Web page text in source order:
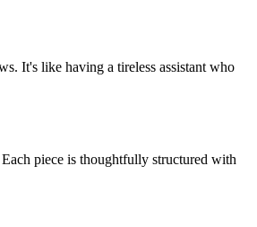
It's like having a tireless assistant who
piece is thoughtfully structured with